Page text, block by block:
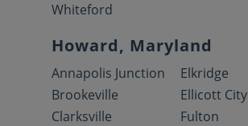
Whiteford
Howard, Maryland
Annapolis Junction
Brookeville
Clarksville
Elkridge
Ellicott City
Fulton